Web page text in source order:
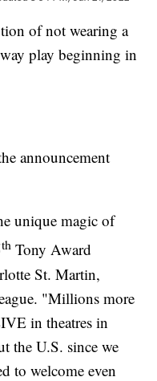
of not wearing a
play beginning in
announcement
unique magic of
th Tony Award
St. Martin,
"Millions more
in theatres in
the U.S. since we
to welcome even